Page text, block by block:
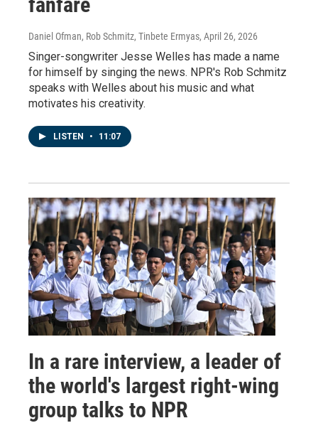
Daniel Ofman, Rob Schmitz, Tinbete Ermyas, April 26, 2026
Singer-songwriter Jesse Welles has made a name
for himself by singing the news. NPR's Rob Schmitz
speaks with Welles about his music and what
motivates his creativity.
LISTEN • 11:07
In a rare interview, a leader of
the world's largest right-wing
group talks to NPR